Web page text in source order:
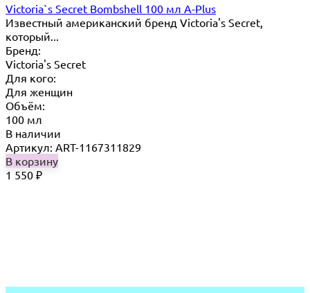
Victoria`s Secret Bombshell 100 мл A-Plus
Известный американский бренд Victoria's Secret,
который...
Бренд:
Victoria's Secret
Для кого:
Для женщин
Объём:
100 мл
В наличии
Артикул: ART-1167311829
В корзину
1 550 ₽